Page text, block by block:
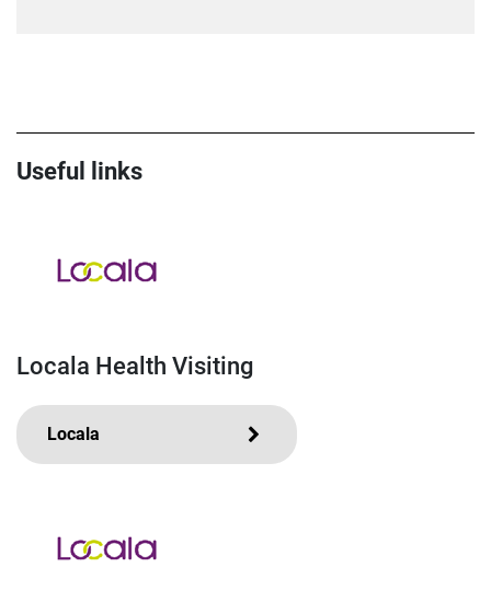
Useful links
Locala Health Visiting
Locala